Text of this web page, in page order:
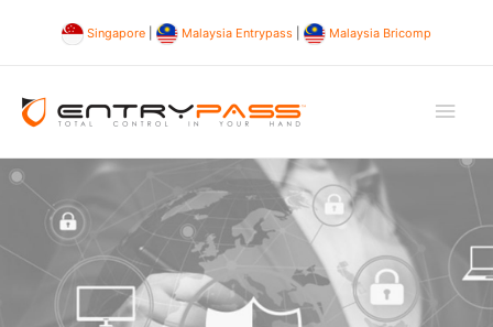
Singapore Malaysia Entrypass Malaysia Bricomp